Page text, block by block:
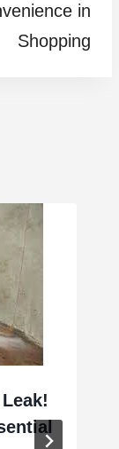
in
Shopping